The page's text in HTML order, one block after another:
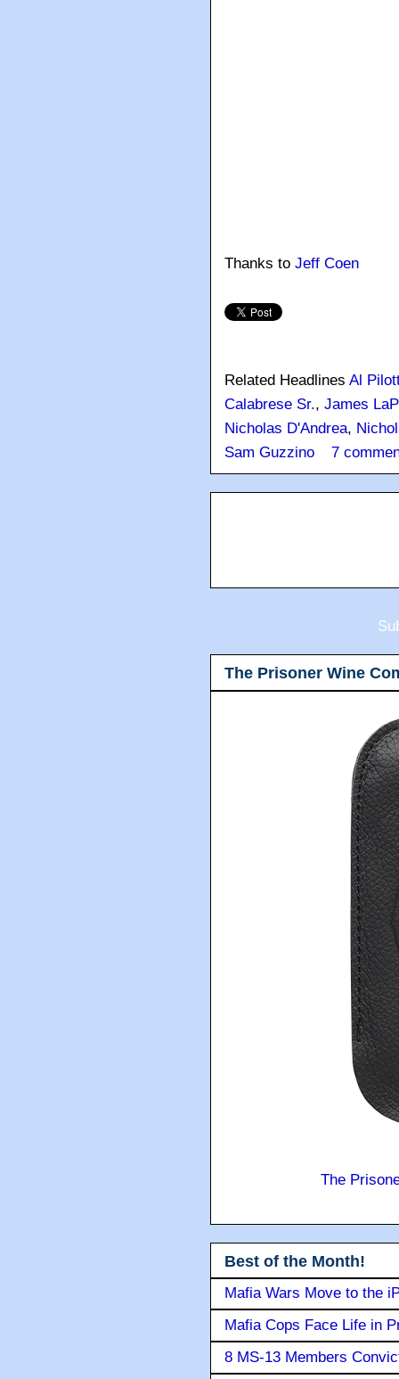
Thanks to Jeff Coen
Related Headlines Al
Calabrese Sr., James
Nicholas D'Andrea,
Sam Guzzino
7
The Prisoner Wine
The
Best of the Month!
Mafia Wars Move to the
Mafia Cops Face Life in
8 MS-13 Members